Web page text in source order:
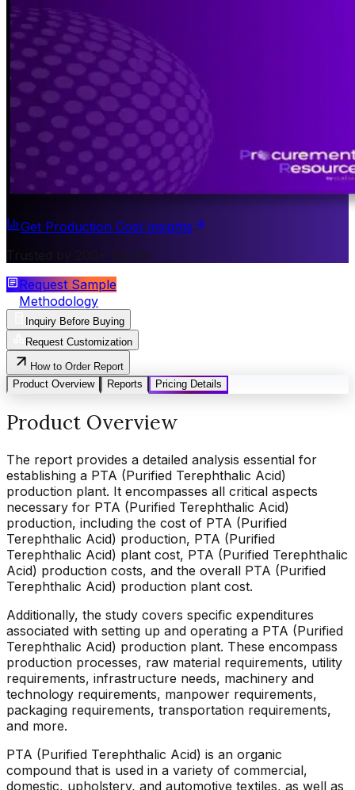
Get Production Cost Insights
Trusted by 200+ Clients
Request Sample
Methodology
Inquiry Before Buying
Request Customization
How to Order Report
Product Overview
Reports Pricing Details
Product Overview
The report provides a detailed analysis essential for
establishing a PTA (Purified Terephthalic Acid)
production plant. It encompasses all critical aspects
necessary for PTA (Purified Terephthalic Acid)
production, including the cost of PTA (Purified
Terephthalic Acid) production, PTA (Purified
Terephthalic Acid) plant cost, PTA (Purified Terephthalic
Acid) production costs, and the overall PTA (Purified
Terephthalic Acid) production plant cost.
Additionally, the study covers specific expenditures
associated with setting up and operating a PTA (Purified
Terephthalic Acid) production plant. These encompass
production processes, raw material requirements, utility
requirements, infrastructure needs, machinery and
technology requirements, manpower requirements,
packaging requirements, transportation requirements,
and more.
PTA (Purified Terephthalic Acid) is an organic
compound that is used in a variety of commercial,
domestic, upholstery, and automotive textiles, as well as